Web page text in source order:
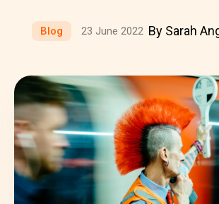
Blog 23 June 2022 By Sarah